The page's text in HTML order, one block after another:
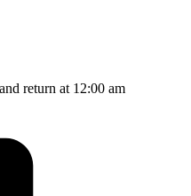
return at 12:00 am